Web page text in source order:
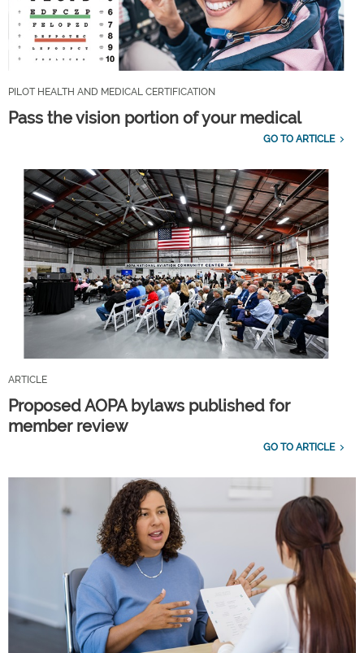
PILOT HEALTH AND MEDICAL CERTIFICATION
Pass the vision portion of your medical
GO TO ARTICLE
ARTICLE
Proposed AOPA bylaws published for
member review
GO TO ARTICLE